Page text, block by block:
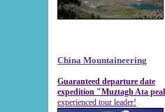
China Mountaineering
Guaranteed departure date
expedition "Muztagh Ata
experienced tour leader!